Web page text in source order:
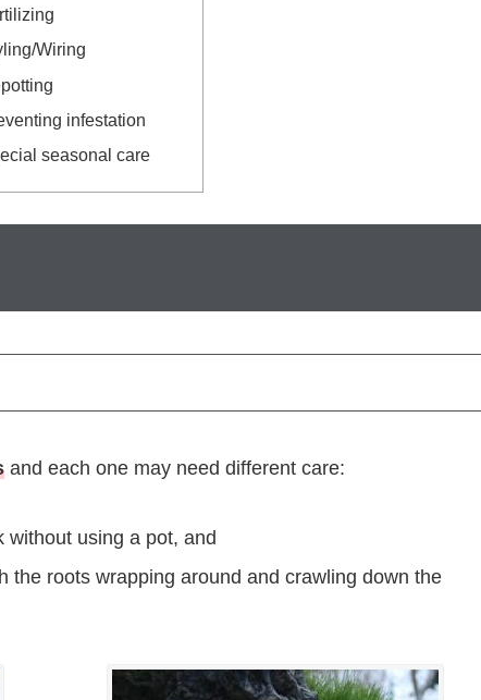
Wiring
infestation
seasonal care
and each one may need different care:
without using a pot, and
the roots wrapping around and crawling down the